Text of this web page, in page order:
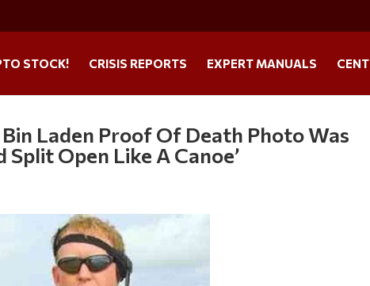
STOCK! CRISIS REPORTS EXPERT MANUALS
Laden Proof Of Death Photo Was
Split Open Like A Canoe’